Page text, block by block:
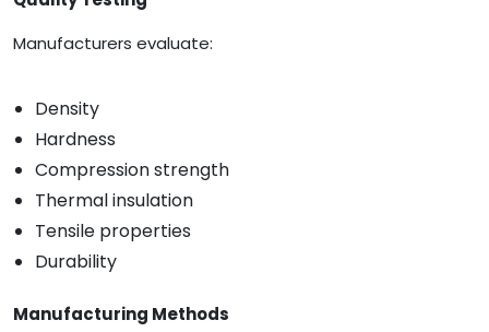
Manufacturers evaluate:
Density
Hardness
Compression strength
Thermal insulation
Tensile properties
Durability
Manufacturing Methods